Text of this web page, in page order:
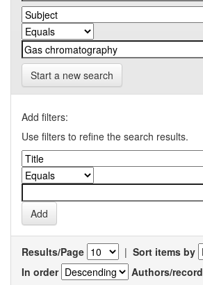
Start a new search
Add filters:
Use filters to refine the search results.
Results/Page | Sort items by
In order
Authors/record